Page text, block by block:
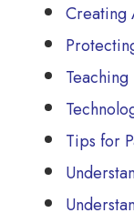
Creating
Tips for